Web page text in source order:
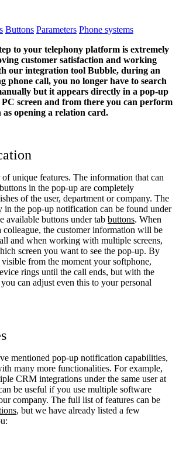
Buttons Parameters Phone systems
to your telephony platform is extremely
customer satisfaction and working
our integration tool Bubble, during an
phone call, you no longer have to search
but it appears directly in a pop-up
screen and from there you can perform
as opening a relation card.
unique features. The information that can
in the pop-up are completely
of the user, department or company. The
in the pop-up notification can be found under
available buttons under tab buttons. When
colleague, the customer information will be
and when working with multiple screens,
screen you want to see the pop-up. By
from the moment your softphone,
rings until the call ends, but with the
can adjust even this to your personal
mentioned pop-up notification capabilities,
many more functionalities. For example,
CRM integrations under the same user at
be useful if you use multiple software
company. The full list of features can be
, but we have already listed a few